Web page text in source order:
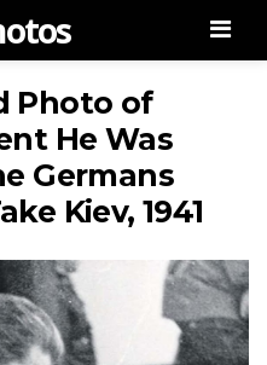
Photo of
He Was
Germans
Kiev, 1941